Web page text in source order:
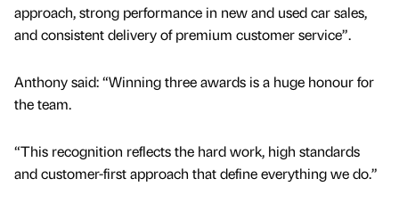
approach, strong performance in new and used car sales,
and consistent delivery of premium customer service”.
Anthony said: “Winning three awards is a huge honour for
the team.
“This recognition reflects the hard work, high standards
and customer-first approach that define everything we do.”